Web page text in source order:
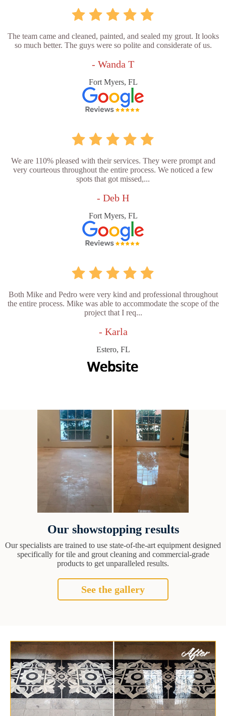
The team came and cleaned, painted, and sealed my grout. It looks
so much better. The guys were so polite and considerate of us.
- Wanda T
Fort Myers, FL
We are 110% pleased with their services. They were prompt and
very courteous throughout the entire process. We noticed a few
spots that got missed,...
- Deb H
Fort Myers, FL
Both Mike and Pedro were very kind and professional throughout
the entire process. Mike was able to accommodate the scope of the
project that I req...
- Karla
Estero, FL
Our showstopping results
Our specialists are trained to use state-of-the-art equipment designed
specifically for tile and grout cleaning and commercial-grade
products to get unparalleled results.
See the gallery